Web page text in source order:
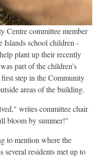
Centre committee member
Islands school children -
plant up their recently
part of the children’s
step in the Community
areas of the building.
writes committee chair
bloom by summer!"
to mention where the
several residents met up to